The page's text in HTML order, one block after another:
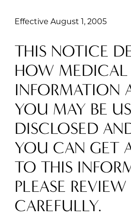
Effective August 1, 2005
THIS NOTICE
HOW MEDICAL
INFORMATION
YOU MAY BE
DISCLOSED
YOU CAN GET
TO THIS
PLEASE
CAREFULLY.